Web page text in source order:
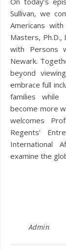
Sullivan, we
Americans
Masters,
with Persons
Newark.
beyond
embrace full
families while
become more
welcomes
Regents’
International
examine the
Admin